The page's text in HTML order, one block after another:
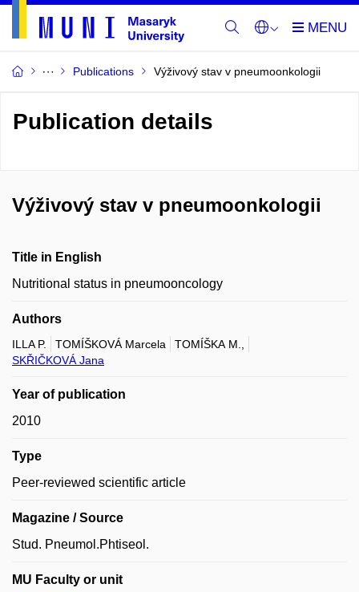
Publications Výživový stav v pneumoonkologii
Publication details
Výživový stav v pneumoonkologii
Title in English
Nutritional status in pneumooncology
Authors
ILLA P. TOMÍŠKOVÁ Marcela
TOMÍŠKA M.,
SKŘIČKOVÁ Jana
Year of publication
2010
Type
Peer-reviewed scientific article
Magazine / Source
Stud. Pneumol.Phtiseol.
MU Faculty or unit